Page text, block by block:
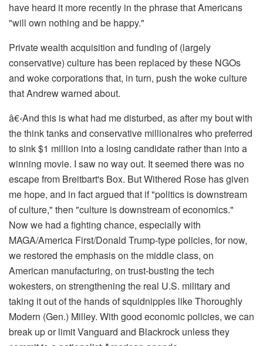
have heard it more recently in the phrase that Americans
"will own nothing and be happy."
Private wealth acquisition and funding of (largely
conservative) culture has been replaced by these NGOs
and woke corporations that, in turn, push the woke culture
that Andrew warned about.
â€‹And this is what had me disturbed, as after my bout with
the think tanks and conservative millionaires who preferred
to sink $1 million into a losing candidate rather than into a
winning movie. I saw no way out. It seemed there was no
escape from Breitbart's Box. But Withered Rose has given
me hope, and in fact argued that if "politics is downstream
of culture," then "culture is downstream of economics."
Now we had a fighting chance, especially with
MAGA/America First/Donald Trump-type policies, for now,
we restored the emphasis on the middle class, on
American manufacturing, on trust-busting the tech
wokesters, on strengthening the real U.S. military and
taking it out of the hands of squidnipples like Thoroughly
Modern (Gen.) Milley. With good economic policies, we can
break up or limit Vanguard and Blackrock unless they